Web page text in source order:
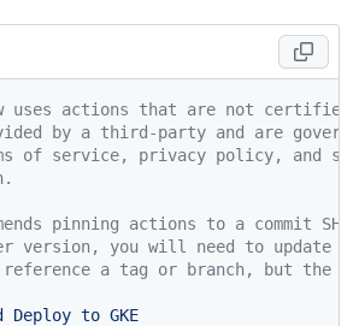
uses actions that are not certified
by a third-party and are
of service, privacy policy, and
pinning actions to a commit SHA.
version, you will need to update
a tag or branch, but the
Deploy to GKE